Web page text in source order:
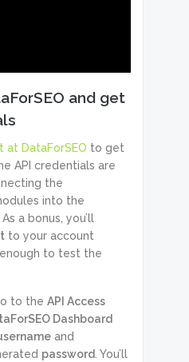
and get
at DataForSEO to get
API credentials are
the
into the
a bonus, you’ll
to your account
to test the
to the API Access
Dashboard
and
password . You’ll